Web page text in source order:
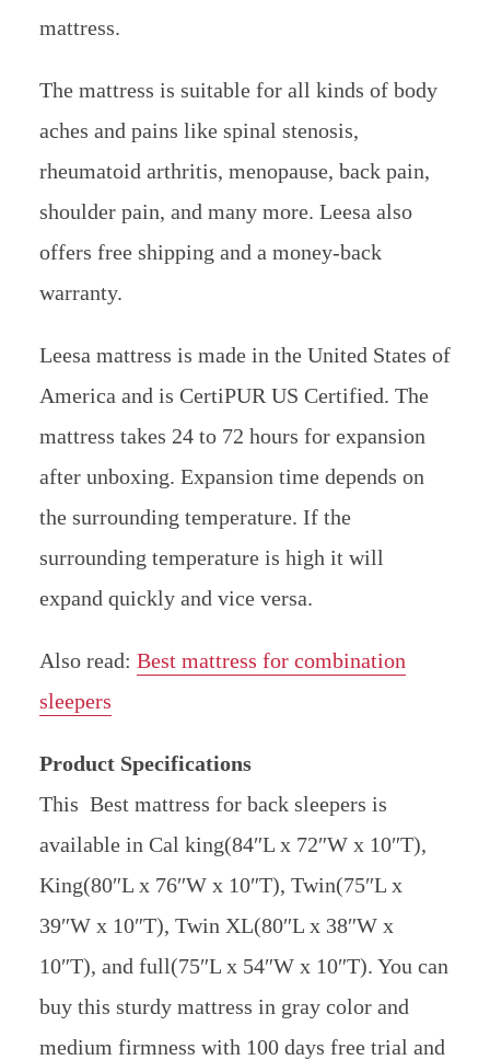
mattress.
The mattress is suitable for all kinds of body
aches and pains like spinal stenosis,
rheumatoid arthritis, menopause, back pain,
shoulder pain, and many more. Leesa also
offers free shipping and a money-back
warranty.
Leesa mattress is made in the United States of
America and is CertiPUR US Certified. The
mattress takes 24 to 72 hours for expansion
after unboxing. Expansion time depends on
the surrounding temperature. If the
surrounding temperature is high it will
expand quickly and vice versa.
Also read: Best mattress for combination
sleepers
Product Specifications
This Best mattress for back sleepers is
available in Cal king(84″L x 72″W x 10″T),
King(80″L x 76″W x 10″T), Twin(75″L x
39″W x 10″T), Twin XL(80″L x 38″W x
10″T), and full(75″L x 54″W x 10″T). You can
buy this sturdy mattress in gray color and
medium firmness with 100 days free trial and